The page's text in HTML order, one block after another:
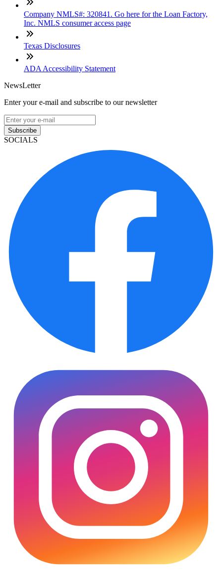
Company NMLS#: 320841. Go here for the Loan Factory,
Inc. NMLS consumer access page
Texas Disclosures
ADA Accessibility Statement
NewsLetter
Enter your e-mail and subscribe to our newsletter
Subscribe
SOCIALS